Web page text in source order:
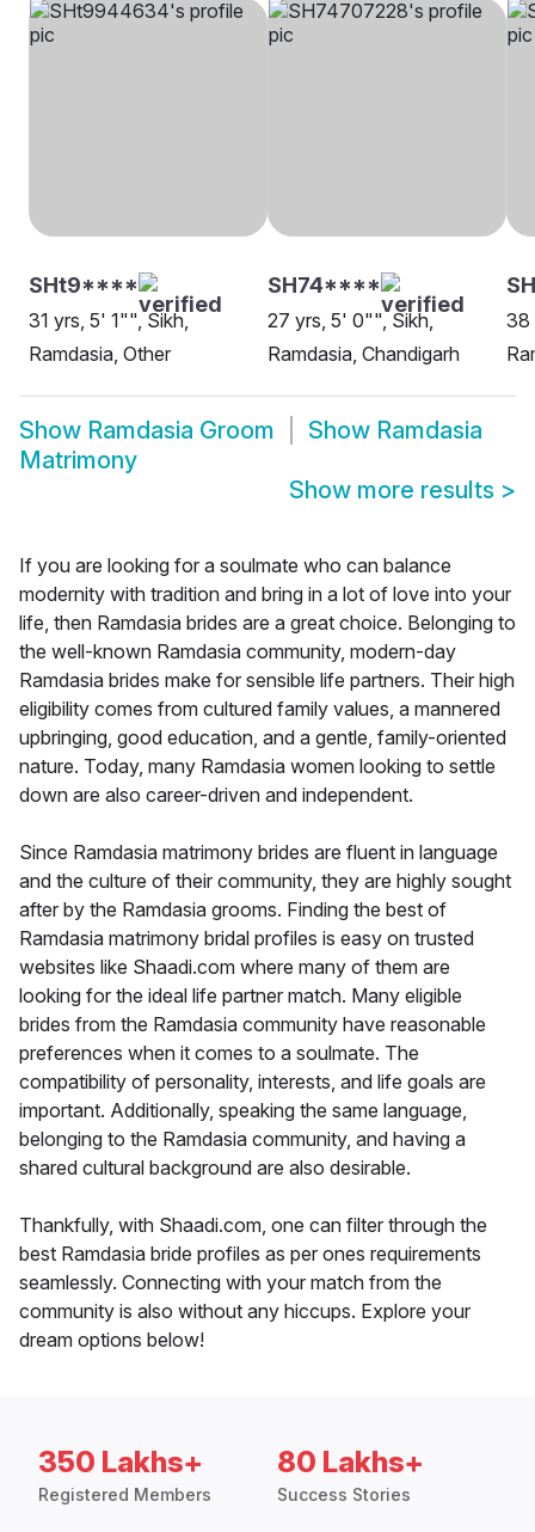
SHt9****
31 yrs, 5' 1"", Sikh,
Ramdasia, Other
SH74****
27 yrs, 5' 0"", Sikh,
Ramdasia, Chandigarh
38
Show Ramdasia Groom Show Ramdasia
Matrimony
Show more results >
If you are looking for a soulmate who can balance
modernity with tradition and bring in a lot of love into your
life, then Ramdasia brides are a great choice. Belonging to
the well-known Ramdasia community, modern-day
Ramdasia brides make for sensible life partners. Their high
eligibility comes from cultured family values, a mannered
upbringing, good education, and a gentle, family-oriented
nature. Today, many Ramdasia women looking to settle
down are also career-driven and independent.
Since Ramdasia matrimony brides are fluent in language
and the culture of their community, they are highly sought
after by the Ramdasia grooms. Finding the best of
Ramdasia matrimony bridal profiles is easy on trusted
websites like Shaadi.com where many of them are
looking for the ideal life partner match. Many eligible
brides from the Ramdasia community have reasonable
preferences when it comes to a soulmate. The
compatibility of personality, interests, and life goals are
important. Additionally, speaking the same language,
belonging to the Ramdasia community, and having a
shared cultural background are also desirable.
Thankfully, with Shaadi.com, one can filter through the
best Ramdasia bride profiles as per ones requirements
seamlessly. Connecting with your match from the
community is also without any hiccups. Explore your
dream options below!
350 Lakhs+
Registered Members
80 Lakhs+
Success Stories